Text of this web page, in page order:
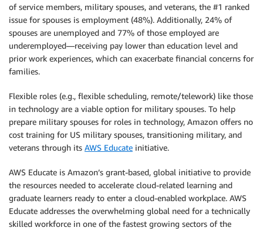
of service members, military spouses, and veterans, the #1 ranked
issue for spouses is employment (48%). Additionally, 24% of
spouses are unemployed and 77% of those employed are
underemployed—receiving pay lower than education level and
prior work experiences, which can exacerbate financial concerns for
families.
Flexible roles (e.g., flexible scheduling, remote/telework) like those
in technology are a viable option for military spouses. To help
prepare military spouses for roles in technology, Amazon offers no
cost training for US military spouses, transitioning military, and
veterans through its AWS Educate initiative.
AWS Educate is Amazon’s grant-based, global initiative to provide
the resources needed to accelerate cloud-related learning and
graduate learners ready to enter a cloud-enabled workplace. AWS
Educate addresses the overwhelming global need for a technically
skilled workforce in one of the fastest growing sectors of the